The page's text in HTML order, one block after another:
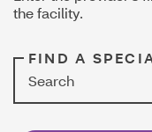
the facility.
FIND A
Search